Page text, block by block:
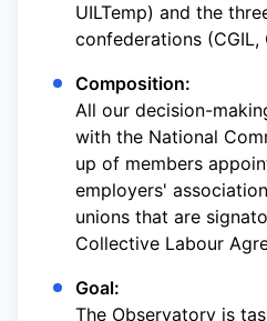
UILTemp) and the
confederations (CGIL,
Composition:
All our decision-
with the National
up of members
employers'
unions that are
Collective Labour
Goal:
The Observatory is